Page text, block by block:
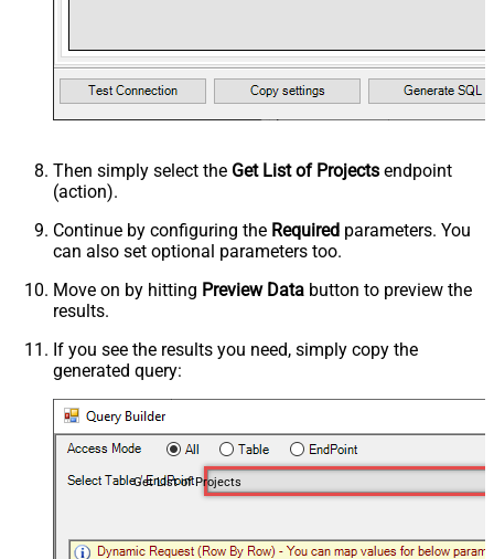
Then simply select the Get List of Projects endpoint
(action).
Continue by configuring the Required parameters. You
can also set optional parameters too.
Move on by hitting Preview Data button to preview the
results.
If you see the results you need, simply copy the
generated query:
Get List of Projects